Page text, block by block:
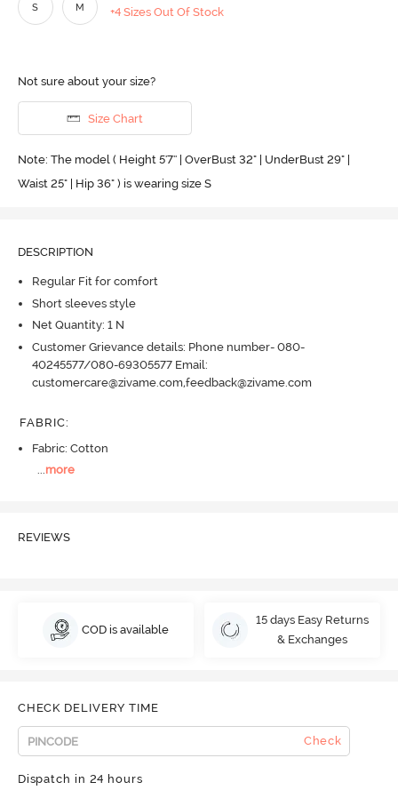
S M +4 Sizes Out Of Stock
Not sure about your size?
Size Chart
Note: The model ( Height 5'7'' | OverBust 32" | UnderBust 29" |
Waist 25" | Hip 36" ) is wearing size S
DESCRIPTION
Regular Fit for comfort
Short sleeves style
Net Quantity: 1 N
Customer Grievance details: Phone number- 080-
40245577/080-69305577 Email:
customercare@zivame.com,feedback@zivame.com
FABRIC:
Fabric: Cotton
...more
REVIEWS
COD is available
15 days Easy Returns
& Exchanges
CHECK DELIVERY TIME
Check
Dispatch in 24 hours